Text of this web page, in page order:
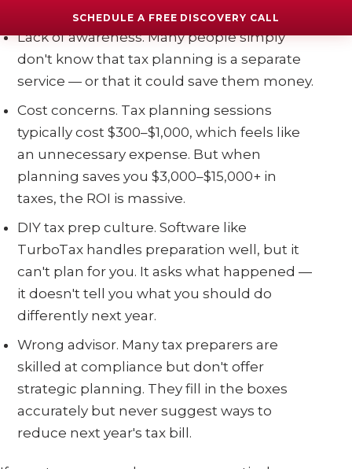
Why does this happen?
Lack of awareness. Many people simply
don't know that tax planning is a separate
service — or that it could save them money.
Cost concerns. Tax planning sessions
typically cost $300–$1,000, which feels like
an unnecessary expense. But when
planning saves you $3,000–$15,000+ in
taxes, the ROI is massive.
DIY tax prep culture. Software like
TurboTax handles preparation well, but it
can't plan for you. It asks what happened —
it doesn't tell you what you should do
differently next year.
Wrong advisor. Many tax preparers are
skilled at compliance but don't offer
strategic planning. They fill in the boxes
accurately but never suggest ways to
reduce next year's tax bill.
SCHEDULE A FREE DISCOVERY CALL